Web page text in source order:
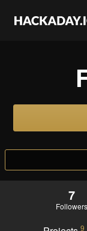
7
Followers
9